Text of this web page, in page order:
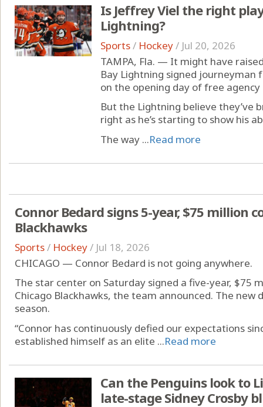
Is Jeffrey Viel the right
Lightning?
Sports/ Hockey/ Jul 20, 2026
TAMPA, Fla. — It might have
Bay Lightning signed journeyman
on the opening day of free
But the Lightning believe they’ve
right as he’s starting to show his
The way ...Read more
Connor Bedard signs 5-year, $75 million
Blackhawks
Sports/ Hockey/ Jul 18, 2026
CHICAGO — Connor Bedard is not going anywhere.
The star center on Saturday signed a five-year, $75
Chicago Blackhawks, the team announced. The new
season.
“Connor has continuously defied our expectations
established himself as an elite ...Read more
Can the Penguins look to
late-stage Sidney Crosby